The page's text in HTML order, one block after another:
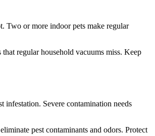
Two or more indoor pets make regular
regular household vacuums miss. Keep
Severe contamination needs
pest contaminants and odors. Protect